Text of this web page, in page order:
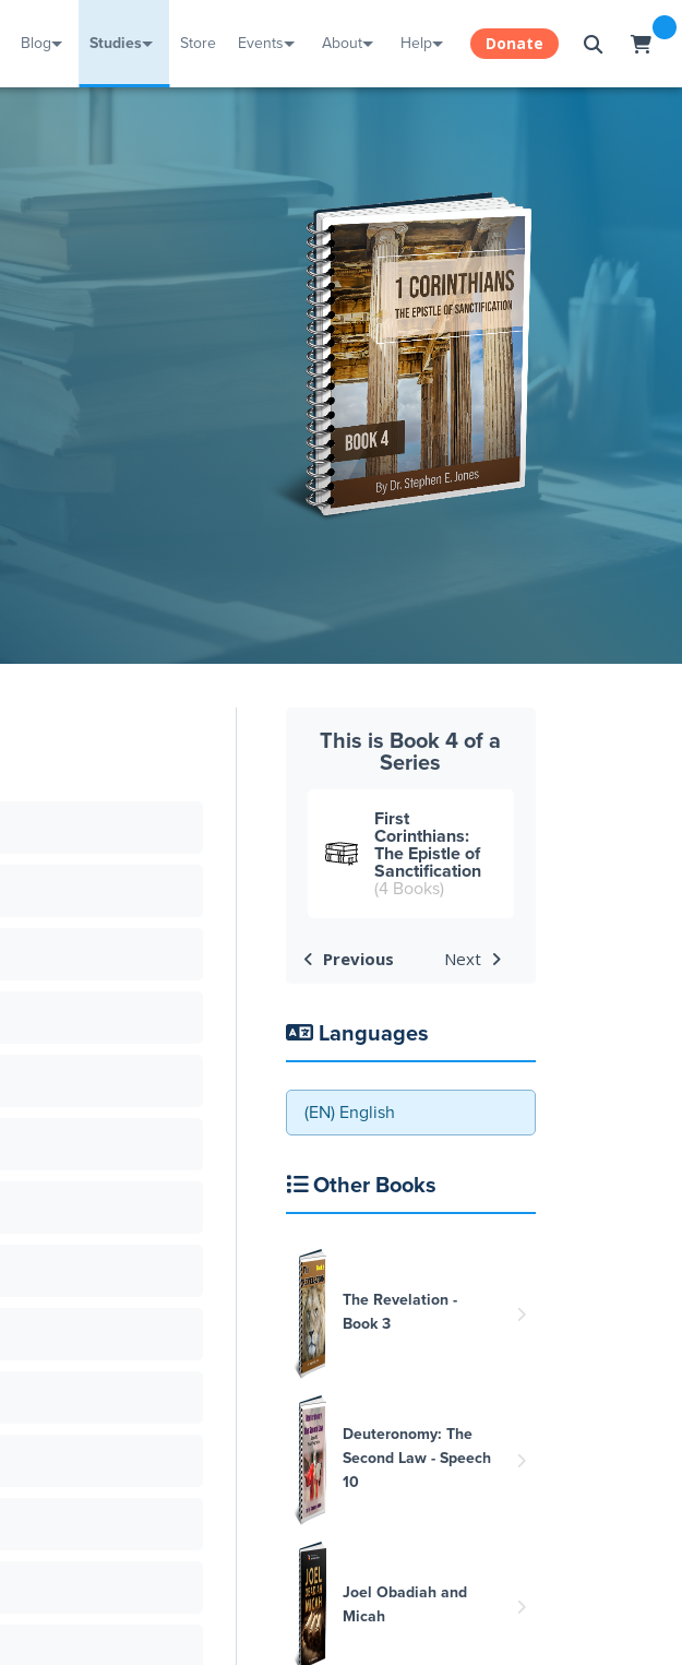
Blog Studies Store Events About Help Donate
This is Book 4 of a
Series
First
Corinthians:
The Epistle of
Sanctification
(4 Books)
Previous Next
Languages
(EN) English
Other Books
The Revelation -
Book 3
Deuteronomy: The
Second Law - Speech
10
Joel Obadiah and
Micah